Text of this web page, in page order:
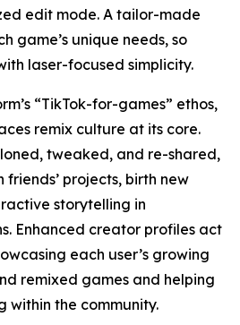
edit mode. A tailor-made
game’s unique needs, so
laser-focused simplicity.
“TikTok-for-games” ethos,
remix culture at its core.
tweaked, and re-shared,
projects, birth new
storytelling in
Enhanced creator profiles act
each user’s growing
remixed games and helping
within the community.